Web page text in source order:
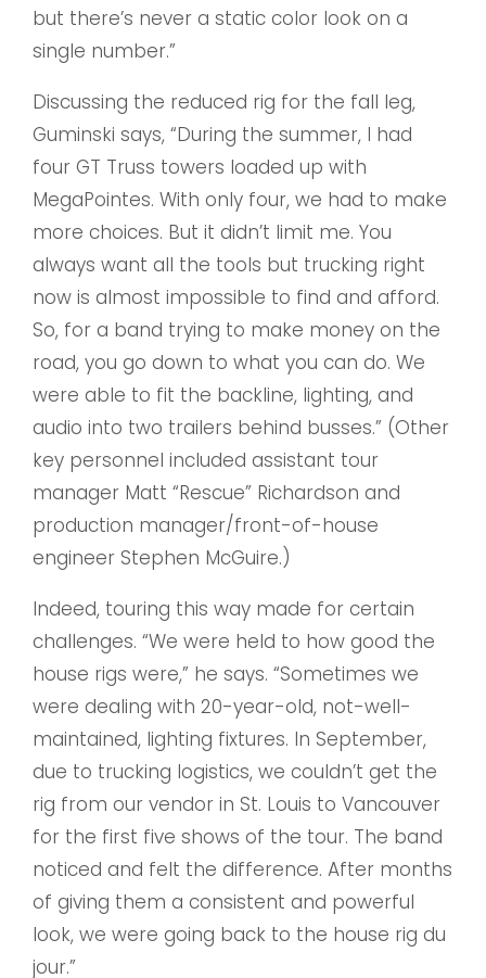
but there’s never a static color look on a
single number.”
Discussing the reduced rig for the fall leg,
Guminski says, “During the summer, I had
four GT Truss towers loaded up with
MegaPointes. With only four, we had to make
more choices. But it didn’t limit me. You
always want all the tools but trucking right
now is almost impossible to find and afford.
So, for a band trying to make money on the
road, you go down to what you can do. We
were able to fit the backline, lighting, and
audio into two trailers behind busses.” (Other
key personnel included assistant tour
manager Matt “Rescue” Richardson and
production manager/front-of-house
engineer Stephen McGuire.)
Indeed, touring this way made for certain
challenges. “We were held to how good the
house rigs were,” he says. “Sometimes we
were dealing with 20-year-old, not-well-
maintained, lighting fixtures. In September,
due to trucking logistics, we couldn’t get the
rig from our vendor in St. Louis to Vancouver
for the first five shows of the tour. The band
noticed and felt the difference. After months
of giving them a consistent and powerful
look, we were going back to the house rig du
jour.”